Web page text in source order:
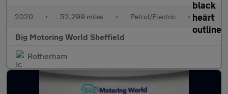
2020 • 52,299 miles • Petrol/Electric • Cvt
Big Motoring World Sheffield
Rotherham